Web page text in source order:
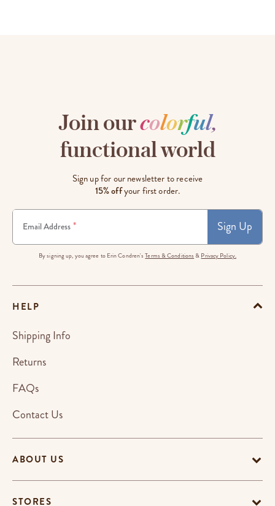
Join ourcolorful,
functional world
Sign up for our newsletter to receive
15% offyour first order.
Email Address * Sign Up
By signing up, you agree to Erin Condren'sTerms & Conditions & Privacy Policy.
ABOUT US
STORES
HELP
Shipping Info
Returns
FAQs
Contact Us